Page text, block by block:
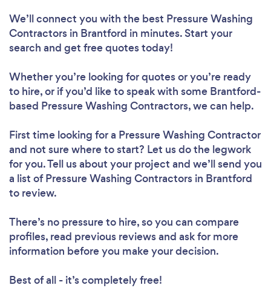
We’ll connect you with the best Pressure Washing
Contractors in Brantford in minutes. Start your
search and get free quotes today!
Whether you’re looking for quotes or you’re ready
to hire, or if you’d like to speak with some Brantford-
based Pressure Washing Contractors, we can help.
First time looking for a Pressure Washing Contractor
and not sure where to start? Let us do the legwork
for you. Tell us about your project and we’ll send you
a list of Pressure Washing Contractors in Brantford
to review.
There’s no pressure to hire, so you can compare
profiles, read previous reviews and ask for more
information before you make your decision.
Best of all - it’s completely free!